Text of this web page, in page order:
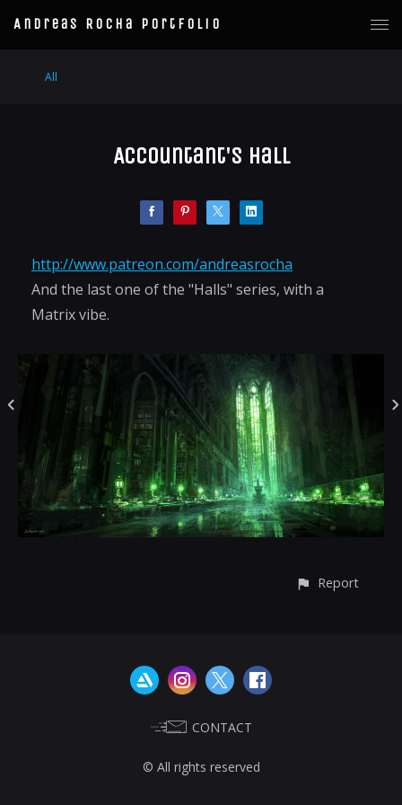
Andreas Rocha Portfolio
All
Accountant's Hall
http://www.patreon.com/andreasrocha
And the last one of the "Halls" series, with a
Matrix vibe.
Report
CONTACT
© All rights reserved